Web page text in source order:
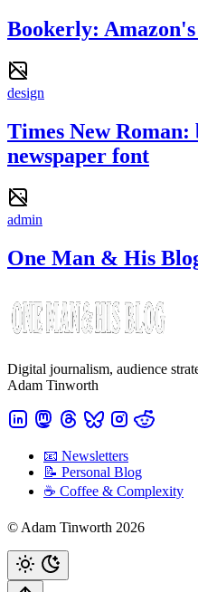
Bookerly:
design
Times New
newspaper font
admin
One Man & His
Digital journalism, audience
Adam Tinworth
📧 Newsletters
📝 Personal Blog
☕️ Coffee & Complexity
© Adam Tinworth 2026